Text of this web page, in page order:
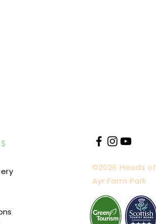
visitors to social distance
©2026 Heads of
Ayr Farm Park